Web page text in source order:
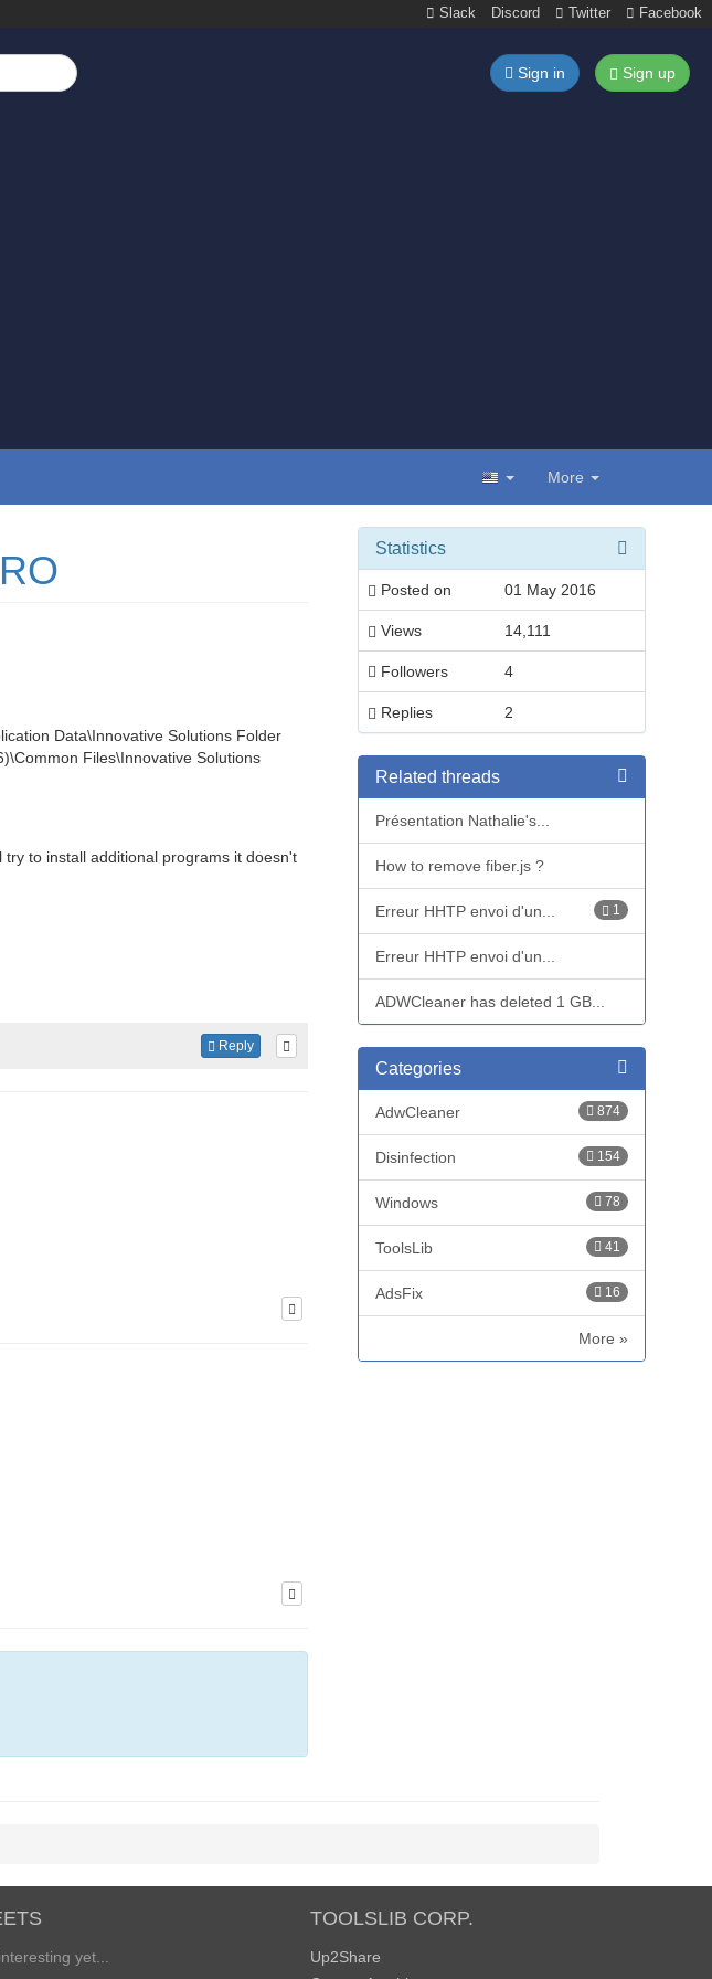
Slack Discord Twitter Facebook
Sign in Sign up
More
Data\Innovative Solutions Folder
Files\Innovative Solutions
to install additional programs it doesn't
Reply
Statistics
Posted on 01 May 2016
Views 14,111
Followers 4
Replies 2
Related threads
Présentation Nathalie's...
How to remove fiber.js ?
1
Erreur HHTP envoi d'un...
Erreur HHTP envoi d'un...
ADWCleaner has deleted 1 GB...
Categories
874
AdwCleaner
154
Disinfection
78
Windows
41
ToolsLib
16
AdsFix
More »
yet...
TOOLSLIB CORP.
Up2Share